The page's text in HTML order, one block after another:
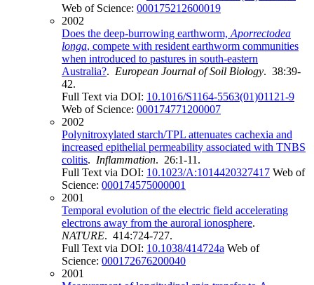
Web of Science: 000175212600019
2002
Does the deep-burrowing earthworm, Aporrectodea
longa, compete with resident earthworm communities
when introduced to pastures in south-eastern
Australia?. European Journal of Soil Biology. 38:39-
42.
Full Text via DOI: 10.1016/S1164-5563(01)01121-9
Web of Science: 000174771200007
2002
Polynitroxylated starch/TPL attenuates cachexia and
increased epithelial permeability associated with TNBS
colitis. Inflammation. 26:1-11.
Full Text via DOI: 10.1023/A:1014420327417 Web of
Science: 000174575000001
2001
Temporal evolution of the electric field accelerating
electrons away from the auroral ionosphere.
NATURE. 414:724-727.
Full Text via DOI: 10.1038/414724a Web of
Science: 000172676200040
2001